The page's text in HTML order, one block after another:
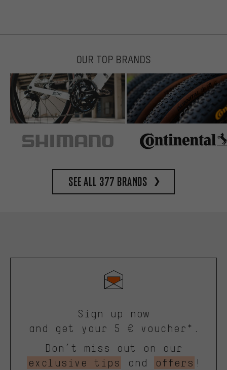
OUR TOP BRANDS
See all 377 brands
Sign up now
and get your 5 € voucher*.
Don’t miss out on our
exclusive tips
and offers !